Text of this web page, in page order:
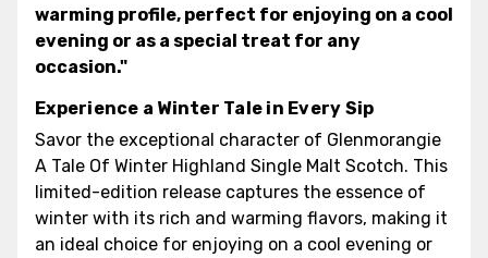
warming profile, perfect for enjoying on a cool
evening or as a special treat for any
occasion."
Experience a Winter Tale in Every Sip
Savor the exceptional character of Glenmorangie
A Tale Of Winter Highland Single Malt Scotch. This
limited-edition release captures the essence of
winter with its rich and warming flavors, making it
an ideal choice for enjoying on a cool evening or